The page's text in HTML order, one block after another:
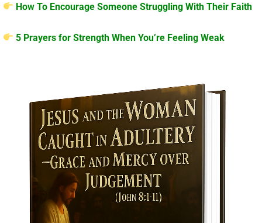
How To Encourage Someone Struggling With Their Faith
5 Prayers for Strength When You’re Feeling Weak